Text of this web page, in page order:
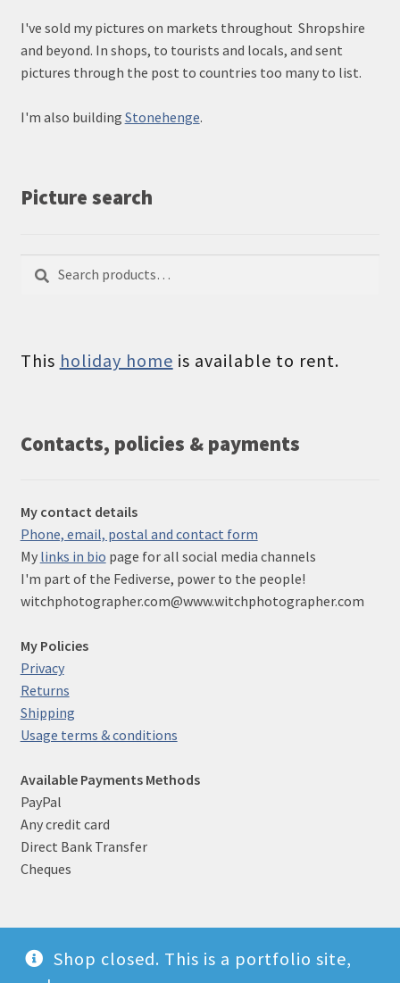
Shop closed. This is a portfolio site,
I've sold my pictures on markets throughout Shropshire
and beyond. In shops, to tourists and locals, and sent
pictures through the post to countries too many to list.
I'm also building Stonehenge.
Picture search
Search
Search
This holiday home is available to rent.
Contacts, policies & payments
My contact details
Phone, email, postal and contact form
My links in bio page for all social media channels
I'm part of the Fediverse, power to the people!
witchphotographer.com@www.witchphotographer.com
My Policies
Privacy
Returns
Shipping
Usage terms & conditions
Available Payments Methods
PayPal
Any credit card
Direct Bank Transfer
Cheques